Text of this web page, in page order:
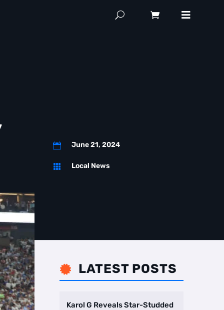
 June 21, 2024
 Local News
 LATEST POSTS
Karol G Reveals Star-Studded